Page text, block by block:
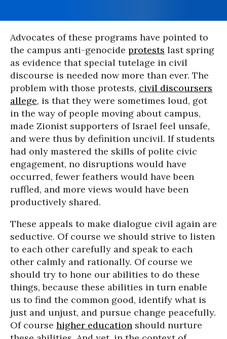
Advocates of these programs have pointed to
the campus anti-genocide protests last spring
as evidence that special tutelage in civil
discourse is needed now more than ever. The
problem with those protests, civil discoursers
allege, is that they were sometimes loud, got
in the way of people moving about campus,
made Zionist supporters of Israel feel unsafe,
and were thus by definition uncivil. If students
had only mastered the skills of polite civic
engagement, no disruptions would have
occurred, fewer feathers would have been
ruffled, and more views would have been
productively shared.
These appeals to make dialogue civil again are
seductive. Of course we should strive to listen
to each other carefully and speak to each
other calmly and rationally. Of course we
should try to hone our abilities to do these
things, because these abilities in turn enable
us to find the common good, identify what is
just and unjust, and pursue change peacefully.
Of course higher education should nurture